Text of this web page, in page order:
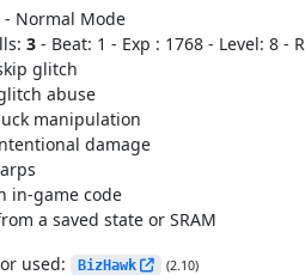
- Normal Mode
3 - Beat: 1 - Exp : 1768 - Level: 8 -
glitch
abuse
manipulation
damage
in-game code
a saved state or SRAM
used:
BizHawk (2.10)